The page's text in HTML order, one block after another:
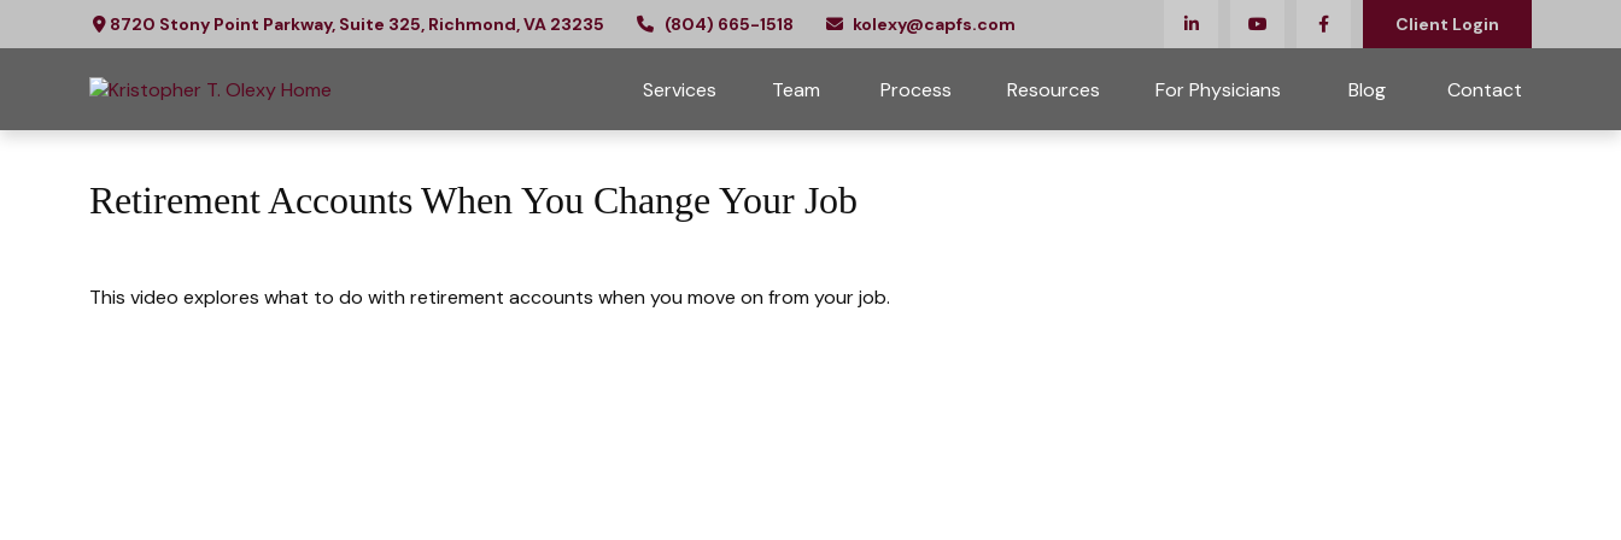
8720 Stony Point Parkway, Suite 325, Richmond, VA 23235 (804) 665-1518 kolexy@capfs.com Client Login
Services Team Process Resources For Physicians Blog Contact
Retirement Accounts When You Change Your Job
This video explores what to do with retirement accounts when you move on from your job.